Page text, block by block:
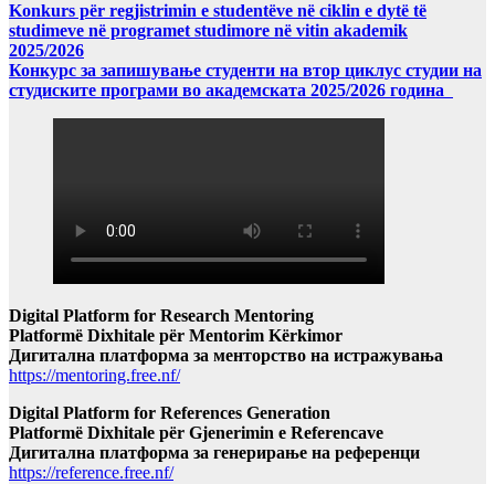
Konkurs për regjistrimin e studentëve në ciklin e dytë të
studimeve në programet studimore në vitin akademik
2025/2026
Конкурс за запишување студенти на втор циклус студии на
студиските програми во академската 2025/2026 година
Digital Platform for Research Mentoring
Platformë Dixhitale për Mentorim Kërkimor
Дигитална платформа за менторство на истражувања
https://mentoring.free.nf/
Digital Platform for References Generation
Platformë Dixhitale për Gjenerimin e Referencave
Дигитална платформа за генерирање на референци
https://reference.free.nf/